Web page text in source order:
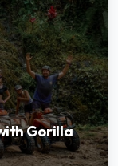
Gorilla